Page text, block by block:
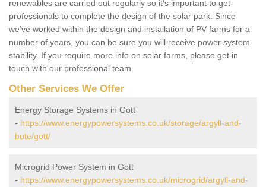
renewables are carried out regularly so it's important to get
professionals to complete the design of the solar park. Since
we've worked within the design and installation of PV farms for a
number of years, you can be sure you will receive power system
stability. If you require more info on solar farms, please get in
touch with our professional team.
Other Services We Offer
Energy Storage Systems in Gott
- https://www.energypowersystems.co.uk/storage/argyll-and-
bute/gott/
Microgrid Power System in Gott
- https://www.energypowersystems.co.uk/microgrid/argyll-and-